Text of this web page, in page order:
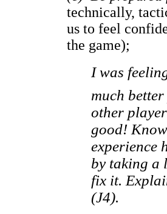
technically,
us to feel
the game);
I was
much
other
good!
experience
by taking a
fix it.
(J4).